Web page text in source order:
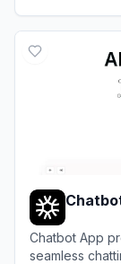
Chatbot App
seamless